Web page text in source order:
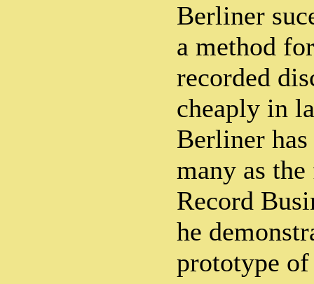
Berliner
a method
recorded
cheaply in
Berliner
many as
Record
he
prototype